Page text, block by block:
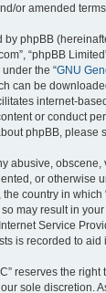
or amended
phpBB
“phpBB
the “GNU
can be
internet-
or conduct
phpBB, please
abusive,
or otherwise
country in which
may result in
Service
is recorded to
reserves the
sole discretion.